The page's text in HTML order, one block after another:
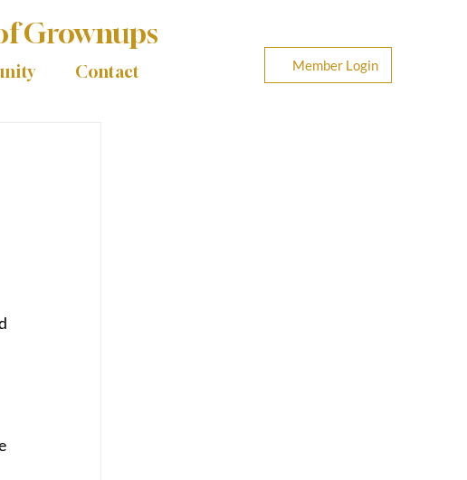
Grownups
Contact Member Login